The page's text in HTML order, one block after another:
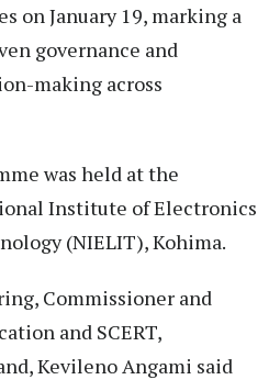
on January 19, marking a
governance and
making across
was held at the
Institute of Electronics
(NIELIT), Kohima.
Commissioner and
and SCERT,
Kevileno Angami said